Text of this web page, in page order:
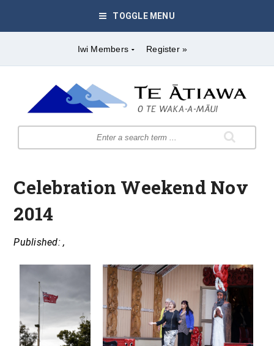
TOGGLE MENU
Iwi Members Register »
Celebration Weekend Nov
2014
Published: ,